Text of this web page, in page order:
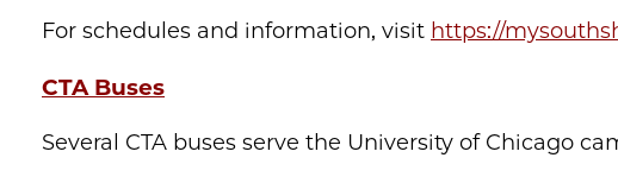
For schedules and information, visit https://
CTA Buses
Several CTA buses serve the University of Chicago